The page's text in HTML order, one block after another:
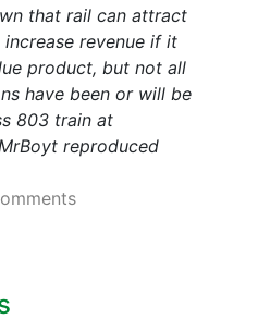
that rail can attract
revenue if it
product, but not all
have been or will be
803 train at
reproduced